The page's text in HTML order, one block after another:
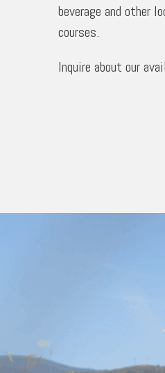
beverage and other
courses.
Inquire about our